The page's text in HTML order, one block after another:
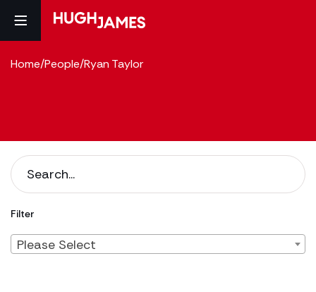
Home/People/Ryan Taylor
Filter
Please Select